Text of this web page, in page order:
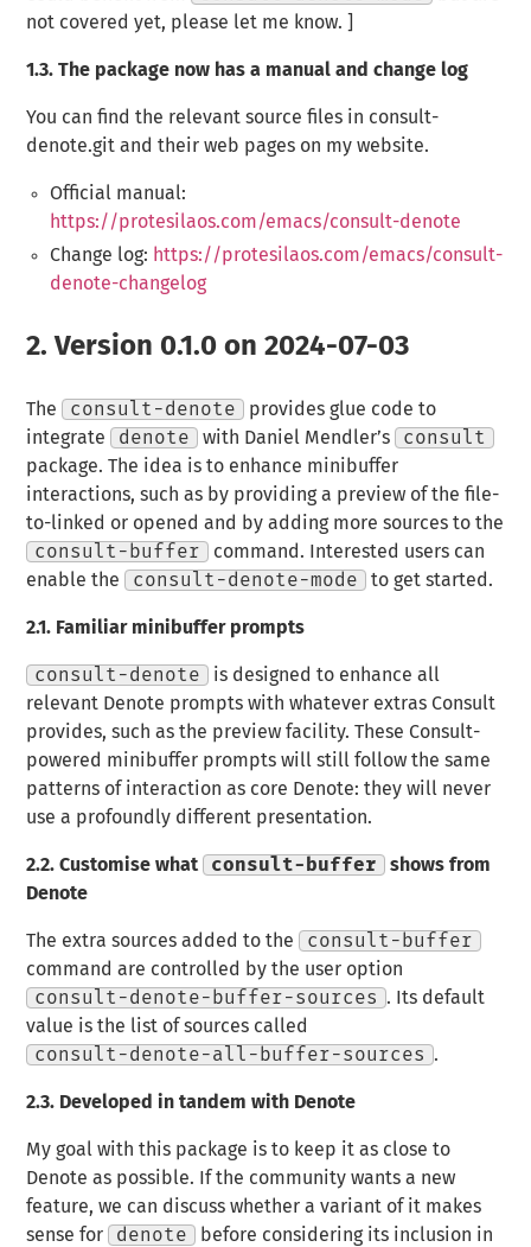
not covered yet, please let me know. ]
1.3. The package now has a manual and change log
You can find the relevant source files in consult-
denote.git and their web pages on my website.
Official manual:
https://protesilaos.com/emacs/consult-denote
Change log: https://protesilaos.com/emacs/consult-
denote-changelog
2. Version 0.1.0 on 2024-07-03
The consult-denote
provides glue code to
integrate
denote with Daniel Mendler’s
consult
package. The idea is to enhance minibuffer
interactions, such as by providing a preview of the file-
to-linked or opened and by adding more sources to the
consult-buffer
command. Interested users can
enable the
consult-denote-mode to get started.
2.1. Familiar minibuffer prompts
consult-denote
is designed to enhance all
relevant Denote prompts with whatever extras Consult
provides, such as the preview facility. These Consult-
powered minibuffer prompts will still follow the same
patterns of interaction as core Denote: they will never
use a profoundly different presentation.
2.2. Customise what consult-buffer
shows from
Denote
The extra sources added to the
consult-buffer
command are controlled by the user option
consult-denote-buffer-sources
. Its default
value is the list of sources called
consult-denote-all-buffer-sources
.
2.3. Developed in tandem with Denote
My goal with this package is to keep it as close to
Denote as possible. If the community wants a new
feature, we can discuss whether a variant of it makes
sense for
denote before considering its inclusion in